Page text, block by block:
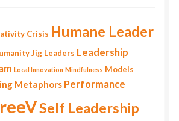
Crisis Humane Leader
Jig Leaders Leadership
Local Innovation Mindfulness Models
Metaphors Performance
Self Leadership